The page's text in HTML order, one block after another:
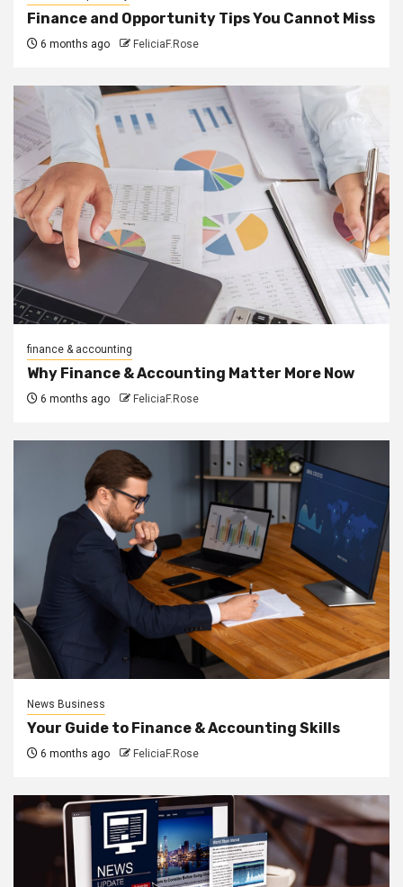
Finance and Opportunity Tips You Cannot Miss
6 months ago FeliciaF.Rose
finance & accounting
Why Finance & Accounting Matter More Now
6 months ago FeliciaF.Rose
News Business
Your Guide to Finance & Accounting Skills
6 months ago FeliciaF.Rose